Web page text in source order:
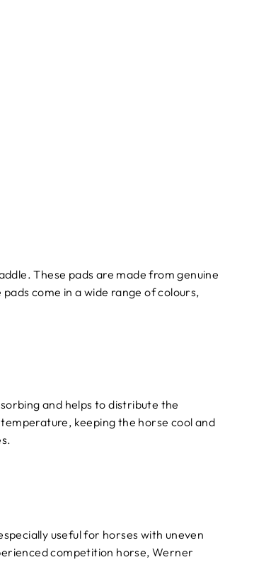
These pads are made from genuine
come in a wide range of colours,
and helps to distribute the
keeping the horse cool and
useful for horses with uneven
competition horse, Werner